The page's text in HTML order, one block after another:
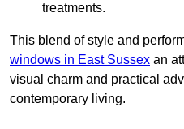
treatments.
This blend of style and
windows in East Sussex an
visual charm and practical
contemporary living.